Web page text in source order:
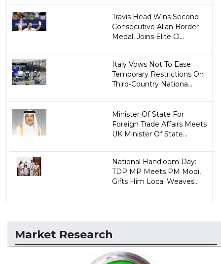
Travis Head Wins Second
Consecutive Allan Border
Medal, Joins Elite Cl...
Italy Vows Not To Ease
Temporary Restrictions On
Third-Country Nationa...
Minister Of State For
Foreign Trade Affairs Meets
UK Minister Of State...
National Handloom Day:
TDP MP Meets PM Modi,
Gifts Him Local Weaves...
Market Research